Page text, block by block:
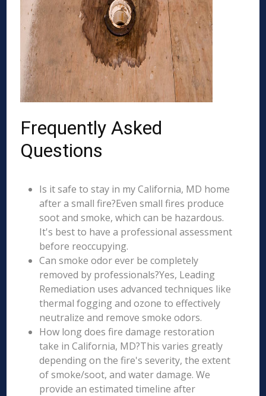
Frequently Asked
Questions
Is it safe to stay in my California, MD home
after a small fire?Even small fires produce
soot and smoke, which can be hazardous.
It's best to have a professional assessment
before reoccupying.
Can smoke odor ever be completely
removed by professionals?Yes, Leading
Remediation uses advanced techniques like
thermal fogging and ozone to effectively
neutralize and remove smoke odors.
How long does fire damage restoration
take in California, MD?This varies greatly
depending on the fire's severity, the extent
of smoke/soot, and water damage. We
provide an estimated timeline after